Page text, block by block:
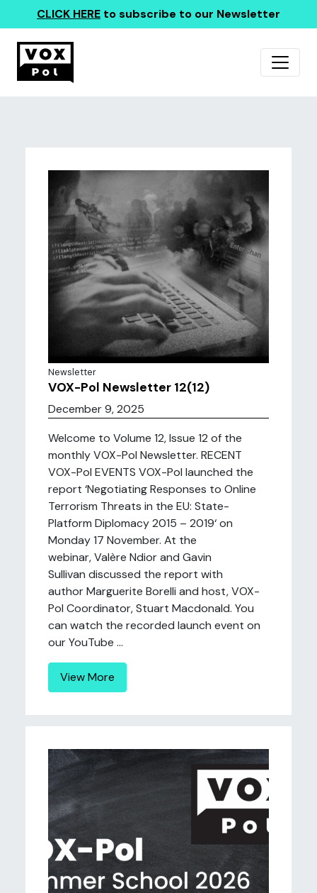
CLICK HERE to subscribe to our Newsletter
Newsletter
VOX-Pol Newsletter 12(12)
December 9, 2025
Welcome to Volume 12, Issue 12 of the
monthly VOX-Pol Newsletter. RECENT
VOX-Pol EVENTS VOX-Pol launched the
report ‘Negotiating Responses to Online
Terrorism Threats in the EU: State-
Platform Diplomacy 2015 – 2019‘ on
Monday 17 November. At the
webinar, Valère Ndior and Gavin
Sullivan discussed the report with
author Marguerite Borelli and host, VOX-
Pol Coordinator, Stuart Macdonald. You
can watch the recorded launch event on
our YouTube ...
View More